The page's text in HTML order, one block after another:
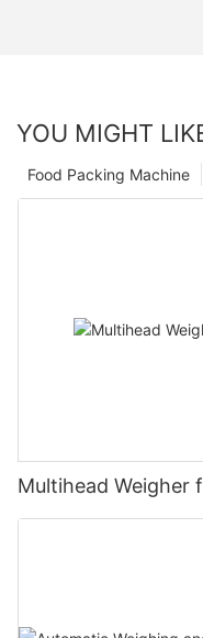
YOU MIGHT
Food Packing Machine
Multihead Weigher